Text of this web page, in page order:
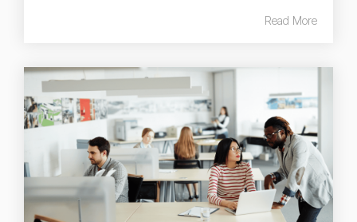
Read More